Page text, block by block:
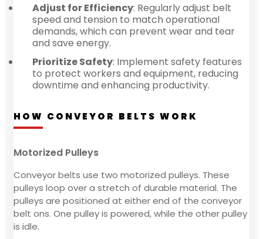
Adjust for Efficiency: Regularly adjust belt
speed and tension to match operational
demands, which can prevent wear and tear
and save energy.
Prioritize Safety: Implement safety features
to protect workers and equipment, reducing
downtime and enhancing productivity.
HOW CONVEYOR BELTS WORK
Motorized Pulleys
Conveyor belts use two motorized pulleys. These
pulleys loop over a stretch of durable material. The
pulleys are positioned at either end of the conveyor
belt ons. One pulley is powered, while the other pulley
is idle.